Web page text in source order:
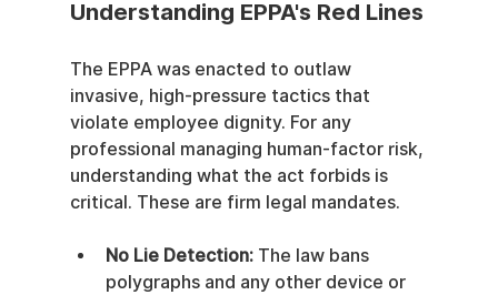
Understanding EPPA's Red Lines
The EPPA was enacted to outlaw
invasive, high-pressure tactics that
violate employee dignity. For any
professional managing human-factor risk,
understanding what the act forbids is
critical. These are firm legal mandates.
No Lie Detection: The law bans
polygraphs and any other device or